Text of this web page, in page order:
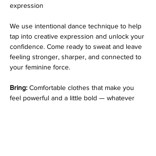
expression
We use intentional dance technique to help
tap into creative expression and unlock your
confidence. Come ready to sweat and leave
feeling stronger, sharper, and connected to
your feminine force.
Bring: Comfortable clothes that make you
feel powerful and a little bold — whatever